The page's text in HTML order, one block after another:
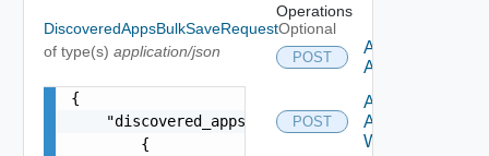
DiscoveredAppsBulkSaveRequest
of type(s) application/json
Optional
{
    "discovered_apps": [
        {
Operations
POST
Add
Application
POST
Add
Application
With Tiers